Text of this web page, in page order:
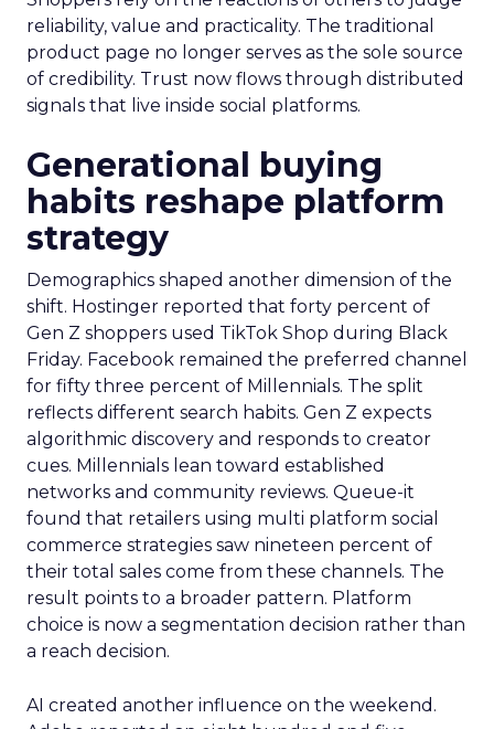
reliability, value and practicality. The traditional
product page no longer serves as the sole source
of credibility. Trust now flows through distributed
signals that live inside social platforms.
Generational buying
habits reshape platform
strategy
Demographics shaped another dimension of the
shift. Hostinger reported that forty percent of
Gen Z shoppers used TikTok Shop during Black
Friday. Facebook remained the preferred channel
for fifty three percent of Millennials. The split
reflects different search habits. Gen Z expects
algorithmic discovery and responds to creator
cues. Millennials lean toward established
networks and community reviews. Queue-it
found that retailers using multi platform social
commerce strategies saw nineteen percent of
their total sales come from these channels. The
result points to a broader pattern. Platform
choice is now a segmentation decision rather than
a reach decision.
AI created another influence on the weekend.